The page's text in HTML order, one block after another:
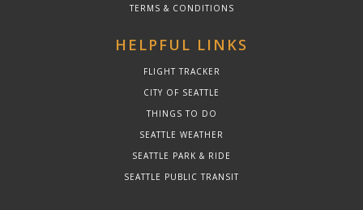
TERMS & CONDITIONS
HELPFUL LINKS
FLIGHT TRACKER
CITY OF SEATTLE
THINGS TO DO
SEATTLE WEATHER
SEATTLE PARK & RIDE
SEATTLE PUBLIC TRANSIT